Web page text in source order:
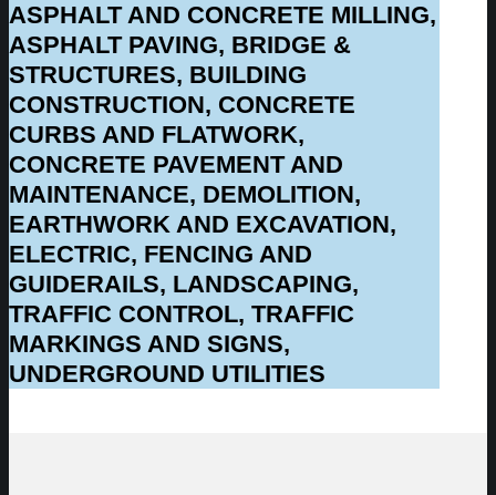
ASPHALT AND CONCRETE MILLING,
ASPHALT PAVING, BRIDGE &
STRUCTURES, BUILDING
CONSTRUCTION, CONCRETE
CURBS AND FLATWORK,
CONCRETE PAVEMENT AND
MAINTENANCE, DEMOLITION,
EARTHWORK AND EXCAVATION,
ELECTRIC, FENCING AND
GUIDERAILS, LANDSCAPING,
TRAFFIC CONTROL, TRAFFIC
MARKINGS AND SIGNS,
UNDERGROUND UTILITIES